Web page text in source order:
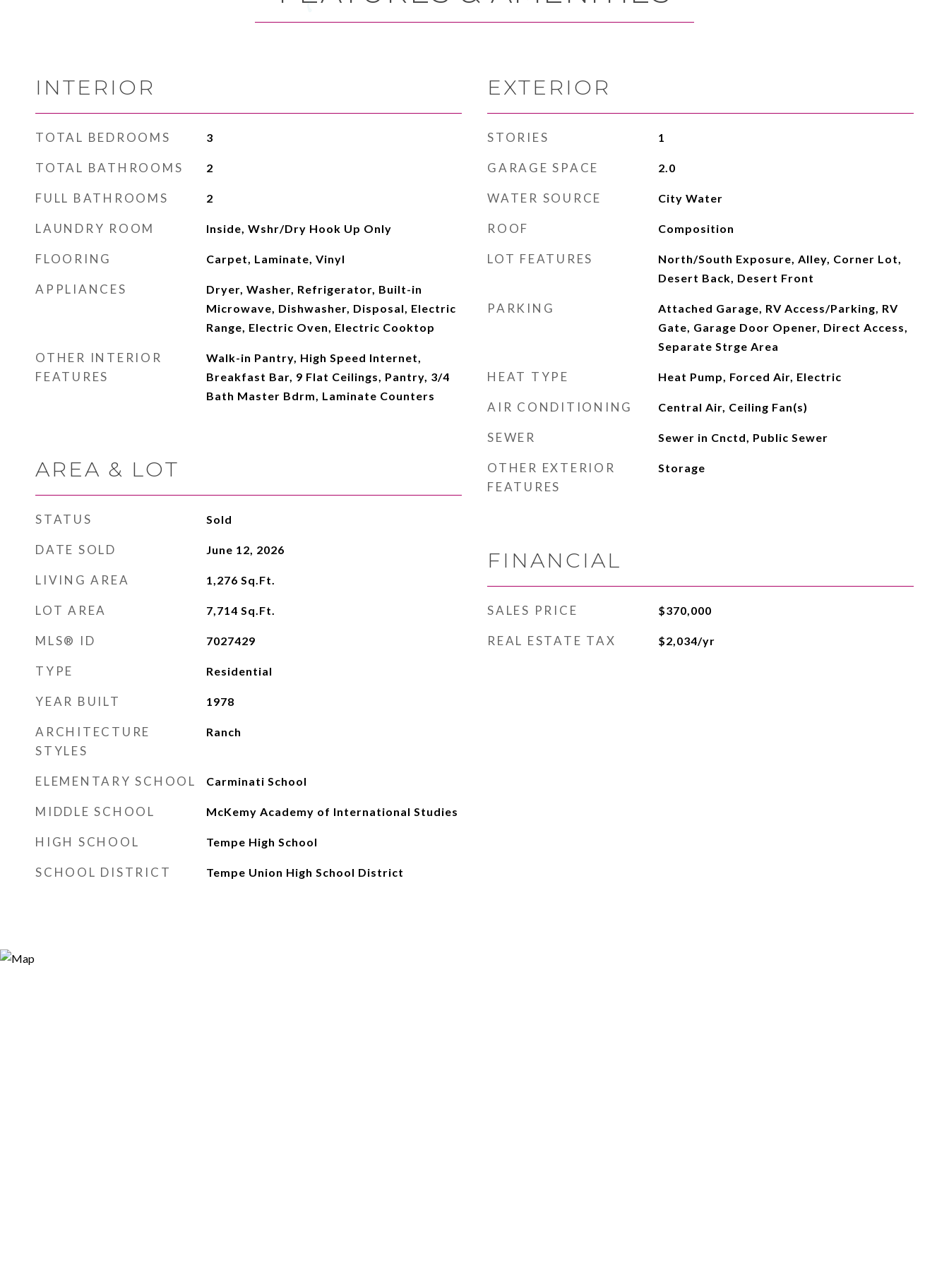
INTERIOR
TOTAL BEDROOMS 3
TOTAL BATHROOMS 2
FULL BATHROOMS 2
LAUNDRY ROOM Inside, Wshr/Dry Hook Up Only
FLOORING Carpet, Laminate, Vinyl
APPLIANCES
Dryer, Washer, Refrigerator, Built-in
Microwave, Dishwasher, Disposal, Electric
Range, Electric Oven, Electric Cooktop
OTHER INTERIOR
FEATURES
Walk-in Pantry, High Speed Internet,
Breakfast Bar, 9 Flat Ceilings, Pantry, 3/4
Bath Master Bdrm, Laminate Counters
AREA & LOT
STATUS Sold
DATE SOLD June 12, 2026
LIVING AREA 1,276 Sq.Ft.
LOT AREA 7,714 Sq.Ft.
MLS® ID 7027429
TYPE Residential
YEAR BUILT 1978
ARCHITECTURE
STYLES
Ranch
ELEMENTARY SCHOOL Carminati School
MIDDLE SCHOOL McKemy Academy of International Studies
HIGH SCHOOL Tempe High School
SCHOOL DISTRICT Tempe Union High School District
EXTERIOR
STORIES 1
GARAGE SPACE 2.0
WATER SOURCE City Water
ROOF Composition
LOT FEATURES
North/South Exposure, Alley, Corner Lot,
Desert Back, Desert Front
PARKING
Attached Garage, RV Access/Parking, RV
Gate, Garage Door Opener, Direct Access,
Separate Strge Area
HEAT TYPE Heat Pump, Forced Air, Electric
AIR CONDITIONING Central Air, Ceiling Fan(s)
SEWER Sewer in Cnctd, Public Sewer
OTHER EXTERIOR
FEATURES
Storage
FINANCIAL
SALES PRICE $370,000
REAL ESTATE TAX $2,034/yr